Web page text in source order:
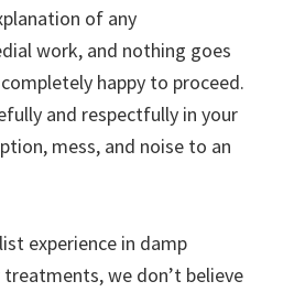
of any
work, and nothing goes
happy to proceed.
and respectfully in your
mess, and noise to an
experience in damp
we don’t believe